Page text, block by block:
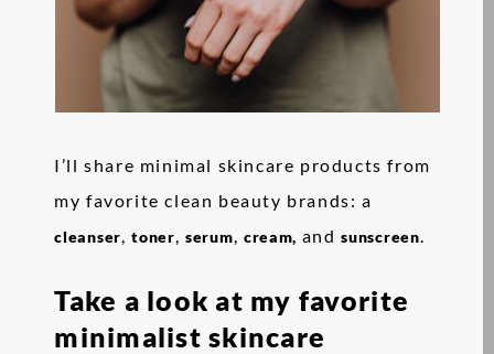
I’ll share minimal skincare products from
my favorite clean beauty brands: a
cleanser,toner,serum, cream, andsunscreen.
Take a look at my favorite
minimalist skincare